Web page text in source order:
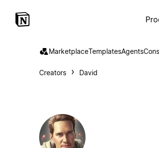
MarketplaceTemplatesAgents
Creators David